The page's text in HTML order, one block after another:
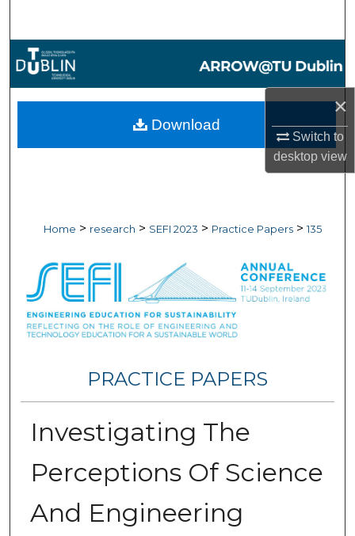
×
Switch to
desktopview
Browse Collections
My Account
Digital Commons Network™
Home > research > SEFI 2023 > Practice Papers > 135
PRACTICE PAPERS
Investigating The
Perceptions Of Science
And Engineering
Download